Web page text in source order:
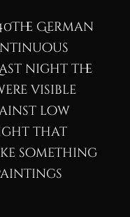
German
night the
visible
low
that
something